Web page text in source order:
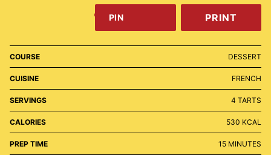
PIN PRINT
COURSE DESSERT
CUISINE FRENCH
SERVINGS 4 TARTS
CALORIES 530 KCAL
PREP TIME 15MINUTES
MINUTES